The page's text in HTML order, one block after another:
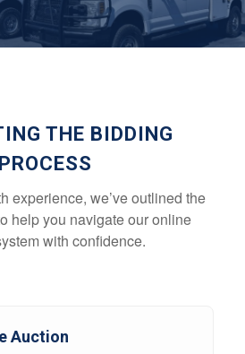
THE BIDDING
PROCESS
experience, we’ve outlined the
help you navigate our online
with confidence.
Auction